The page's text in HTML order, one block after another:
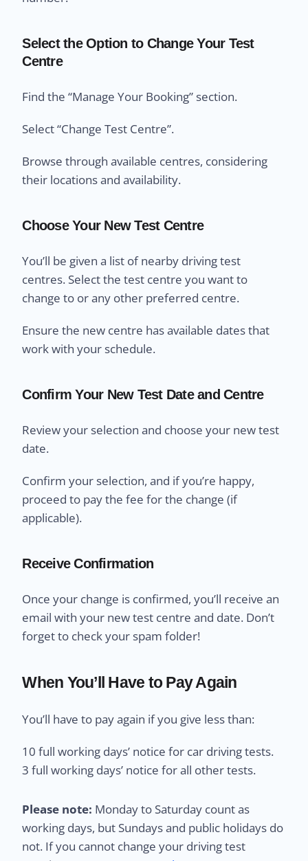
Select the Option to Change Your Test
Centre
Find the “Manage Your Booking” section.
Select “Change Test Centre”.
Browse through available centres, considering
their locations and availability.
Choose Your New Test Centre
You’ll be given a list of nearby driving test
centres. Select the test centre you want to
change to or any other preferred centre.
Ensure the new centre has available dates that
work with your schedule.
Confirm Your New Test Date and Centre
Review your selection and choose your new test
date.
Confirm your selection, and if you’re happy,
proceed to pay the fee for the change (if
applicable).
Receive Confirmation
Once your change is confirmed, you’ll receive an
email with your new test centre and date. Don’t
forget to check your spam folder!
When You’ll Have to Pay Again
You’ll have to pay again if you give less than:
10 full working days’ notice for car driving tests.
3 full working days’ notice for all other tests.
Please note: Monday to Saturday count as
working days, but Sundays and public holidays do
not. If you cannot change your driving test